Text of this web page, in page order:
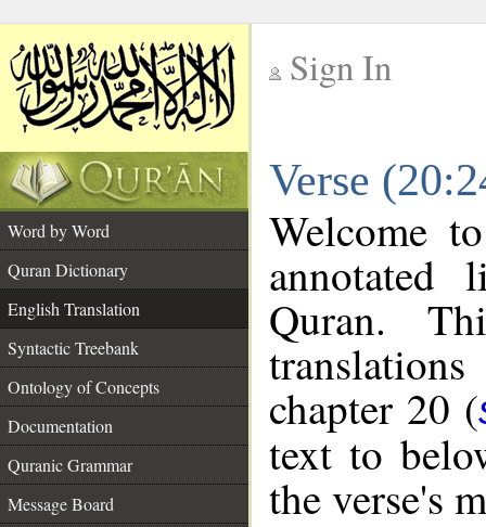
Sign In
Verse
Word by Word
Quran Dictionary
English Translation
Syntactic Treebank
Ontology of Concepts
Documentation
Quranic Grammar
Message Board
Welcome
annotated
Quran.
chapter 20 (
text to
the verse's